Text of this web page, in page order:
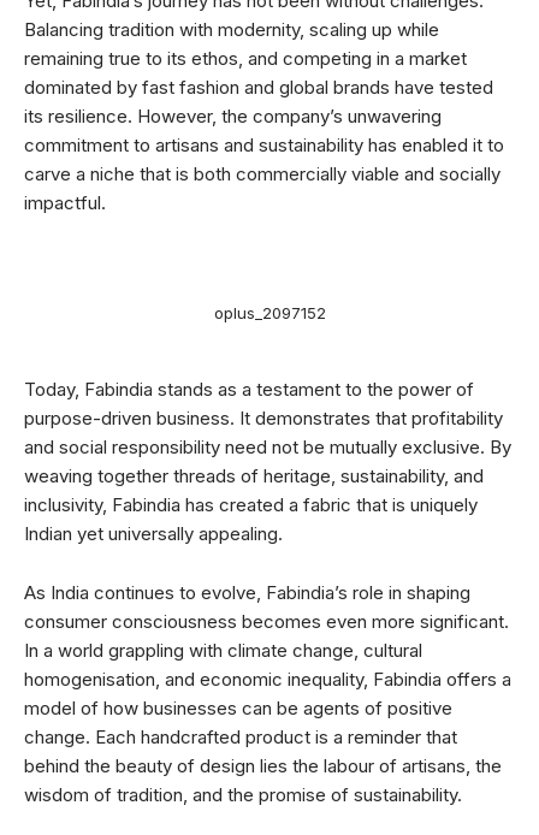
Balancing tradition with modernity, scaling up while
remaining true to its ethos, and competing in a market
dominated by fast fashion and global brands have tested
its resilience. However, the company’s unwavering
commitment to artisans and sustainability has enabled it to
carve a niche that is both commercially viable and socially
impactful.
oplus_2097152
Today, Fabindia stands as a testament to the power of
purpose-driven business. It demonstrates that profitability
and social responsibility need not be mutually exclusive. By
weaving together threads of heritage, sustainability, and
inclusivity, Fabindia has created a fabric that is uniquely
Indian yet universally appealing.
As India continues to evolve, Fabindia’s role in shaping
consumer consciousness becomes even more significant.
In a world grappling with climate change, cultural
homogenisation, and economic inequality, Fabindia offers a
model of how businesses can be agents of positive
change. Each handcrafted product is a reminder that
behind the beauty of design lies the labour of artisans, the
wisdom of tradition, and the promise of sustainability.